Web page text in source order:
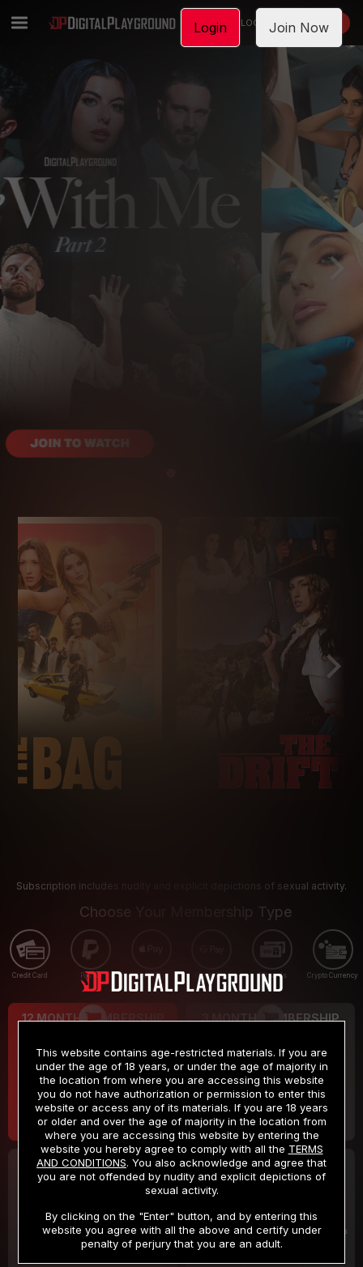
LOGIN JOIN NOW
Subscription includes nudity and explicit depictions of sexual activity.
Choose Your Membership Type
Credit Card PayPal Apple Pay Google Pay Gift cards Crypto Currency
12 MONTH MEMBERSHIP
$9.99
/month
Billed in one payment of $119.99 *
3 MONTH MEMBERSHIP
$19.99
/month
Billed in one payment of $59.99**
30 DAY MEMBERSHIP
/month
Billed in one payment of $32.99***
2 DAY TRIAL
/2 Days
Your trial period will be billed $1.00 for 2 Days
Login Join Now
This website contains age-restricted materials. If you are
under the age of 18 years, or under the age of majority in
the location from where you are accessing this website
you do not have authorization or permission to enter this
website or access any of its materials. If you are 18 years
or older and over the age of majority in the location from
where you are accessing this website by entering the
website you hereby agree to comply with all the TERMS
AND CONDITIONS. You also acknowledge and agree that
you are not offended by nudity and explicit depictions of
sexual activity.
By clicking on the "Enter" button, and by entering this
website you agree with all the above and certify under
penalty of perjury that you are an adult.